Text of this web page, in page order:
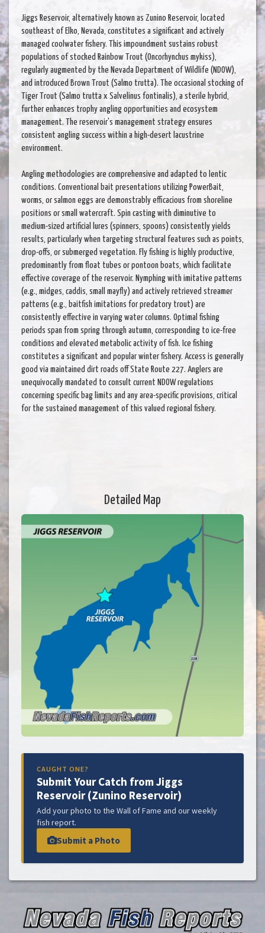
Jiggs Reservoir, alternatively known as Zunino Reservoir, located
southeast of Elko, Nevada, constitutes a significant and actively
managed coolwater fishery. This impoundment sustains robust
populations of stocked Rainbow Trout (Oncorhynchus mykiss),
regularly augmented by the Nevada Department of Wildlife (NDOW),
and introduced Brown Trout (Salmo trutta). The occasional stocking of
Tiger Trout (Salmo trutta x Salvelinus fontinalis), a sterile hybrid,
further enhances trophy angling opportunities and ecosystem
management. The reservoir's management strategy ensures
consistent angling success within a high-desert lacustrine
environment.
Angling methodologies are comprehensive and adapted to lentic
conditions. Conventional bait presentations utilizing PowerBait,
worms, or salmon eggs are demonstrably efficacious from shoreline
positions or small watercraft. Spin casting with diminutive to
medium-sized artificial lures (spinners, spoons) consistently yields
results, particularly when targeting structural features such as points,
drop-offs, or submerged vegetation. Fly fishing is highly productive,
predominantly from float tubes or pontoon boats, which facilitate
effective coverage of the reservoir. Nymphing with imitative patterns
(e.g., midges, caddis, small mayfly) and actively retrieved streamer
patterns (e.g., baitfish imitations for predatory trout) are
consistently effective in varying water columns. Optimal fishing
periods span from spring through autumn, corresponding to ice-free
conditions and elevated metabolic activity of fish. Ice fishing
constitutes a significant and popular winter fishery. Access is generally
good via maintained dirt roads off State Route 227. Anglers are
unequivocally mandated to consult current NDOW regulations
concerning specific bag limits and any area-specific provisions, critical
for the sustained management of this valued regional fishery.
Detailed Map
CAUGHT ONE?
Submit Your Catch from Jiggs
Reservoir (Zunino Reservoir)
Add your photo to the Wall of Fame and our weekly
fish report.
Submit a Photo